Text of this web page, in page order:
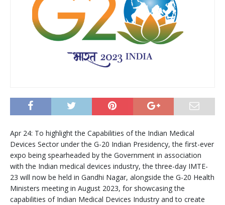
Apr 24: To highlight the Capabilities of the Indian Medical
Devices Sector under the G-20 Indian Presidency, the first-ever
expo being spearheaded by the Government in association
with the Indian medical devices industry, the three-day IMTE-
23 will now be held in Gandhi Nagar, alongside the G-20 Health
Ministers meeting in August 2023, for showcasing the
capabilities of Indian Medical Devices Industry and to create